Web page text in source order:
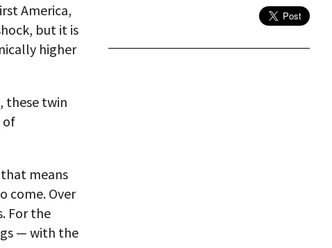
America,
but it is
higher
these twin
of
means
come. Over
For the
— with the